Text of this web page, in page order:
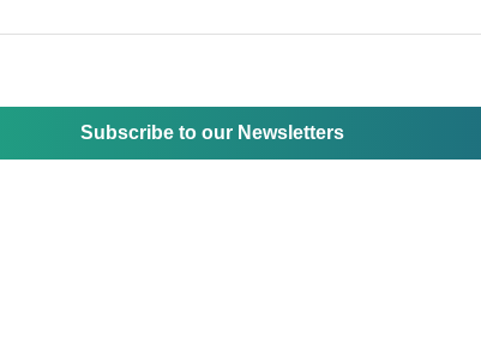
Subscribe to our Newsletters